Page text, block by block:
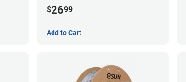
$2699
Add to Cart